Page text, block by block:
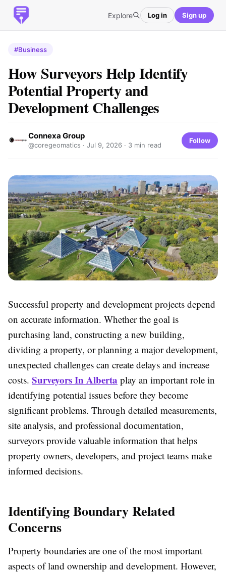
Explore Log in Sign up
#Business
How Surveyors Help Identify
Potential Property and
Development Challenges
Connexa Group
@coregeomatics · Jul 9, 2026 · 3 min read
Follow
Successful property and development projects depend
on accurate information. Whether the goal is
purchasing land, constructing a new building,
dividing a property, or planning a major development,
unexpected challenges can create delays and increase
costs. Surveyors In Alberta play an important role in
identifying potential issues before they become
significant problems. Through detailed measurements,
site analysis, and professional documentation,
surveyors provide valuable information that helps
property owners, developers, and project teams make
informed decisions.
Identifying Boundary Related
Concerns
Property boundaries are one of the most important
aspects of land ownership and development. However,